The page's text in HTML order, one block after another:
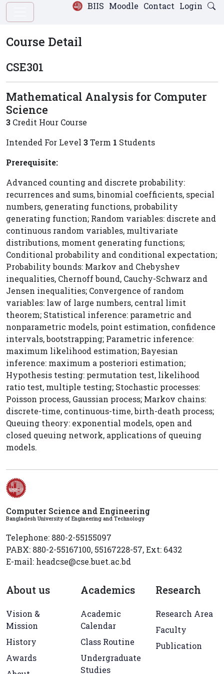
Login
Contact
Moodle
BIIS
Course Detail
CSE301
Mathematical Analysis for Computer
Science
3 Credit Hour Course
Intended For Level 3Term 1 Students
Prerequisite:
Advanced counting and discrete probability:
recurrences and sums, binomial coefficients, special
numbers, generating functions, probability
generating function; Random variables: discrete and
continuous random variables, multivariate
distributions, moment generating functions;
Conditional probability and conditional expectation;
Probability bounds: Markov and Chebyshev
inequalities, Chernoff bound, Cauchy-Schwarz and
Jensen inequalities; Convergence of random
variables: law of large numbers, central limit
theorem; Statistical inference: parametric and
nonparametric models, point estimation, confidence
intervals, bootstrapping; Parametric inference:
maximum likelihood estimation; Bayesian
inference: maximum a posteriori estimation;
Hypothesis testing: permutation test, likelihood
ratio test, multiple testing; Stochastic processes:
Poisson process, Gaussian process; Markov chains:
discrete-time, continuous-time, birth-death process;
Queuing theory: exponential models, open and
closed queuing network, applications of queuing
models.
Computer Science and Engineering
Bangladesh University of Engineering and Technology
Telephone: 880-2-55155097
PABX: 880-2-55167100, 55167228-57, Ext: 6432
E-mail: headcse@cse.buet.ac.bd
About us
Vision &
Mission
History
Awards
Academics
Academic
Calendar
Class Routine
Undergraduate
Studies
Research
Research Area
Faculty
Publication